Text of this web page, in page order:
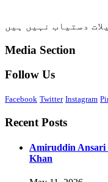
دستیاب نہیں ہیں
Media Section
Follow Us
Facebook Twitter Instagram
Recent Posts
Amiruddin Ansari
Khan